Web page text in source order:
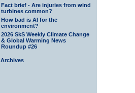
Fact brief - Are injuries from wind
turbines common?
How bad is AI for the
environment?
2026 SkS Weekly Climate Change
& Global Warming News
Roundup #26
Archives